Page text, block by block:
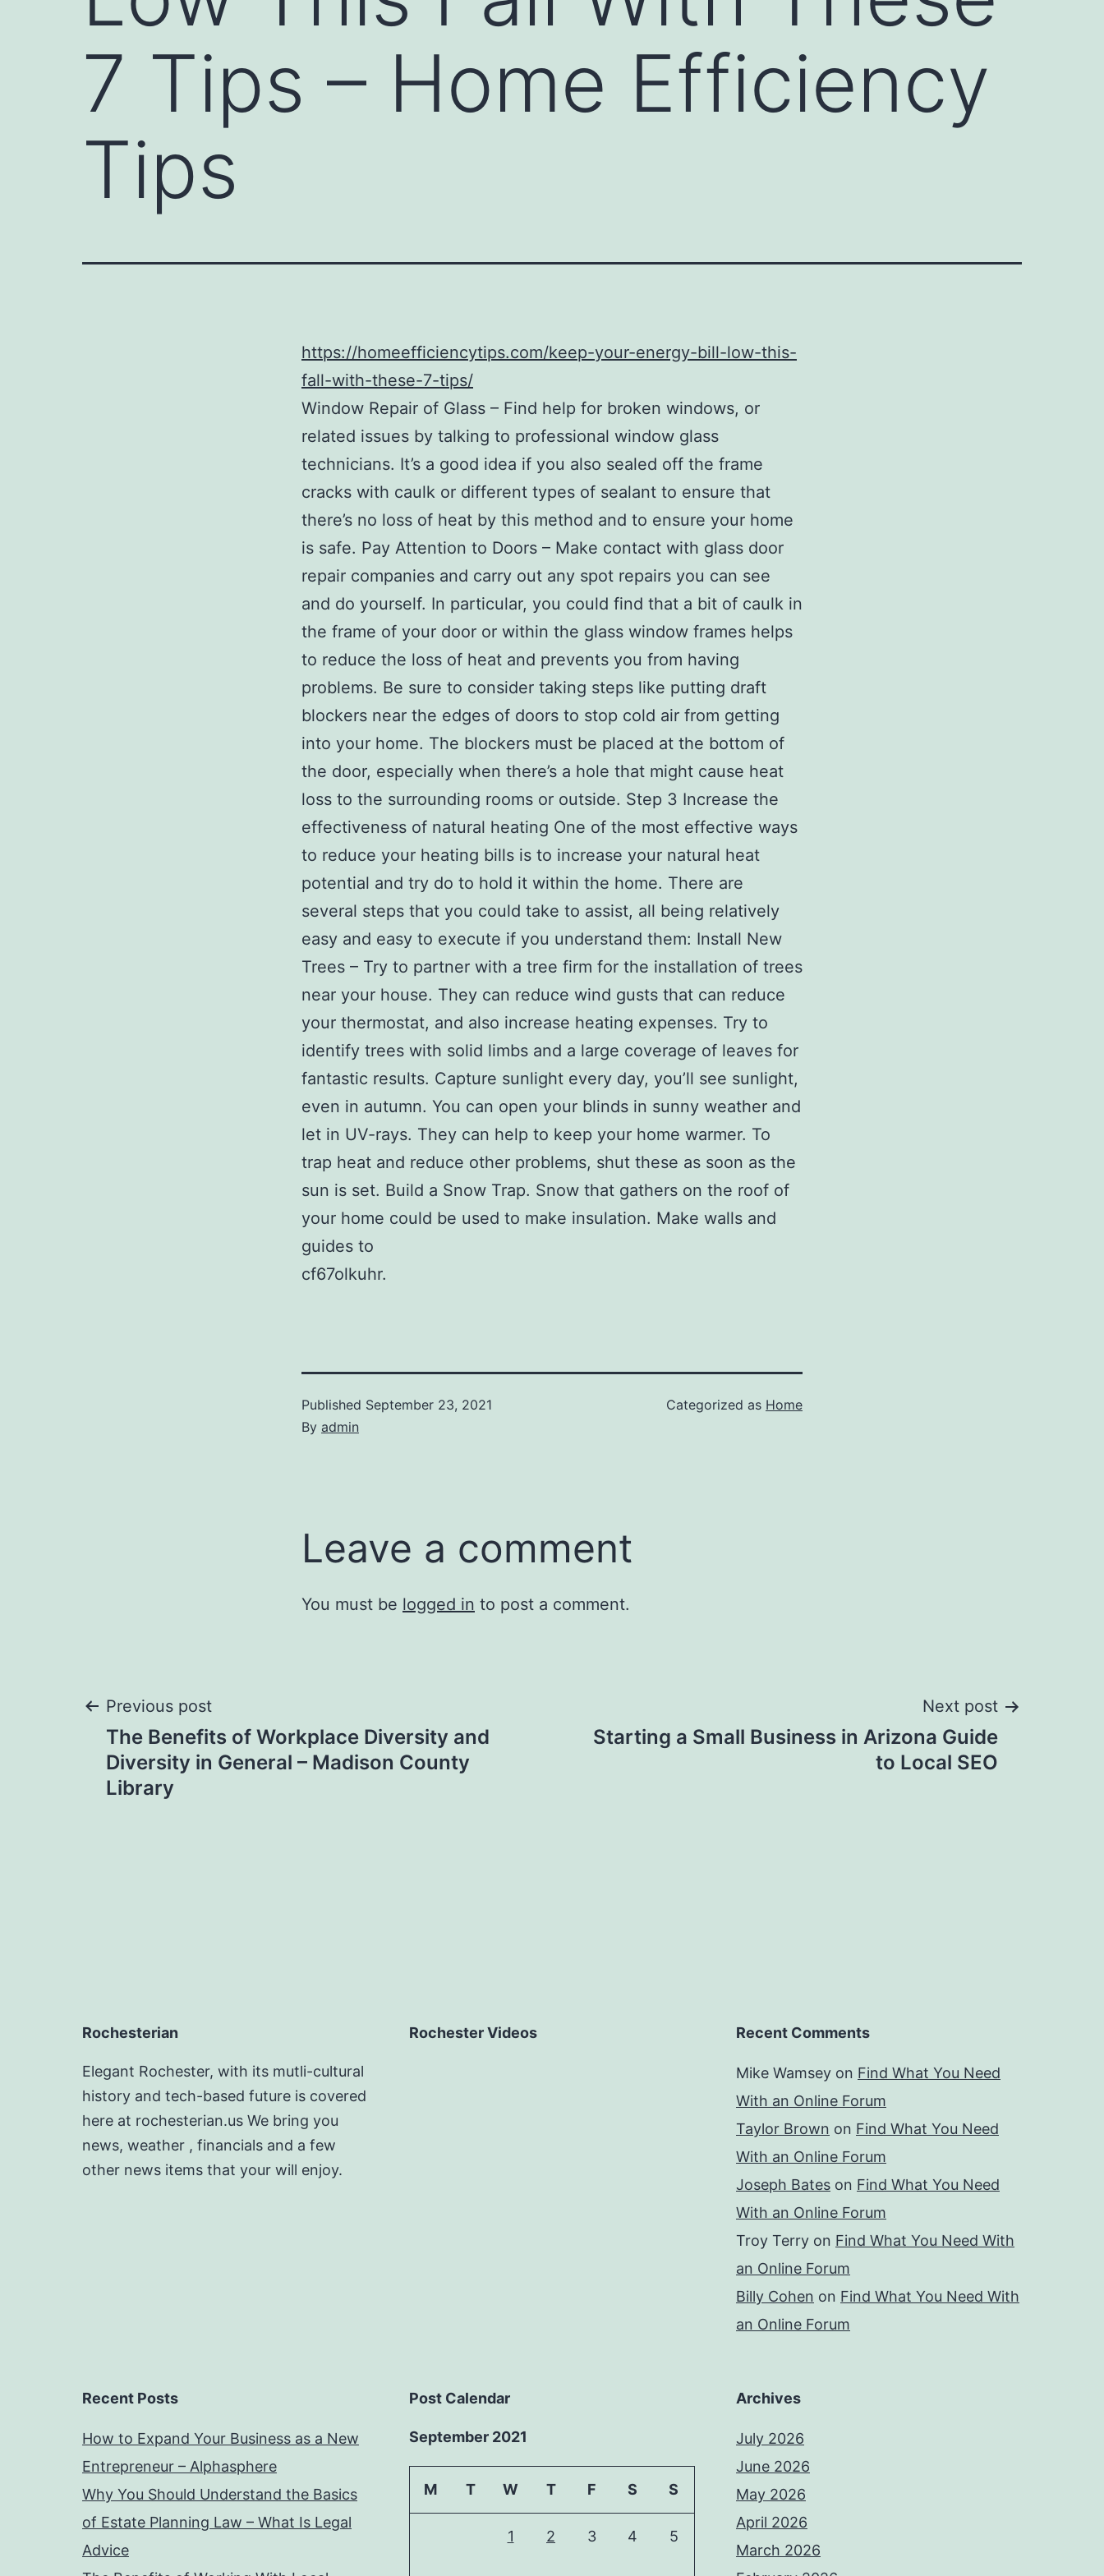
7 Tips – Home Efficiency
Tips
https://homeefficiencytips.com/keep-your-energy-bill-low-this-
fall-with-these-7-tips/
Window Repair of Glass – Find help for broken windows, or
related issues by talking to professional window glass
technicians. It’s a good idea if you also sealed off the frame
cracks with caulk or different types of sealant to ensure that
there’s no loss of heat by this method and to ensure your home
is safe. Pay Attention to Doors – Make contact with glass door
repair companies and carry out any spot repairs you can see
and do yourself. In particular, you could find that a bit of caulk in
the frame of your door or within the glass window frames helps
to reduce the loss of heat and prevents you from having
problems. Be sure to consider taking steps like putting draft
blockers near the edges of doors to stop cold air from getting
into your home. The blockers must be placed at the bottom of
the door, especially when there’s a hole that might cause heat
loss to the surrounding rooms or outside. Step 3 Increase the
effectiveness of natural heating One of the most effective ways
to reduce your heating bills is to increase your natural heat
potential and try do to hold it within the home. There are
several steps that you could take to assist, all being relatively
easy and easy to execute if you understand them: Install New
Trees – Try to partner with a tree firm for the installation of trees
near your house. They can reduce wind gusts that can reduce
your thermostat, and also increase heating expenses. Try to
identify trees with solid limbs and a large coverage of leaves for
fantastic results. Capture sunlight every day, you’ll see sunlight,
even in autumn. You can open your blinds in sunny weather and
let in UV-rays. They can help to keep your home warmer. To
trap heat and reduce other problems, shut these as soon as the
sun is set. Build a Snow Trap. Snow that gathers on the roof of
your home could be used to make insulation. Make walls and
guides to
cf67olkuhr.
Published September 23, 2021
By admin
Categorized as Home
Leave a comment
You must be logged in to post a comment.
Post
navigation
Previous post
The Benefits of Workplace Diversity and
Diversity in General – Madison County
Library
Next post
Starting a Small Business in Arizona Guide
to Local SEO
Rochesterian
Elegant Rochester, with its mutli-cultural
history and tech-based future is covered
here at rochesterian.us We bring you
news, weather , financials and a few
other news items that your will enjoy.
Rochester Videos Recent Comments
Mike Wamsey on Find What You Need
With an Online Forum
Taylor Brown on Find What You Need
With an Online Forum
Joseph Bates on Find What You Need
With an Online Forum
Troy Terry on Find What You Need With
an Online Forum
Billy Cohen on Find What You Need With
an Online Forum
Recent Posts
How to Expand Your Business as a New
Entrepreneur – Alphasphere
Why You Should Understand the Basics
of Estate Planning Law – What Is Legal
Advice
Post Calendar
September 2021
M T W T F S S
1 2 3 4 5
Archives
July 2026
June 2026
May 2026
April 2026
March 2026